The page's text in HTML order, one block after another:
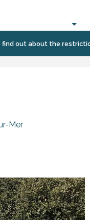
out about the
Mer